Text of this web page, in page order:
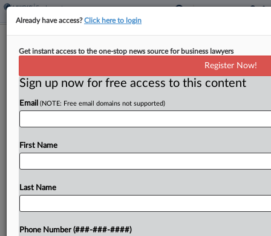
Combs Prosecutors Deny
By Elliot Weld·March 5, 2025, 3:07 PM EST
Prosecutors told a Manhattan federal judge that
no white defendant has ever faced a similar case
To view the full article, register now.
Already have access?Click here to login
Get instant access to the one-stop news source for business lawyers
Register Now!
Sign up now for free access to this content
Email (NOTE: Free email domains not supported)
First Name
Last Name
Phone Number (###-###-####)